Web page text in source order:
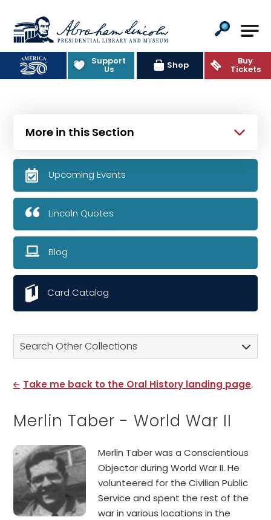
Abraham Lincoln Presidential
Support
Us Shop Buy
Tickets
Search Other Collections
Take me back to the Oral History landing page.
Merlin Taber - World War II
Merlin Taber was a Conscientious
Objector during World War II. He
volunteered for the Civilian Public
Service and spent the rest of the
war in various locations in the
More in this Section
Upcoming Events
Lincoln Quotes
Blog
Card Catalog